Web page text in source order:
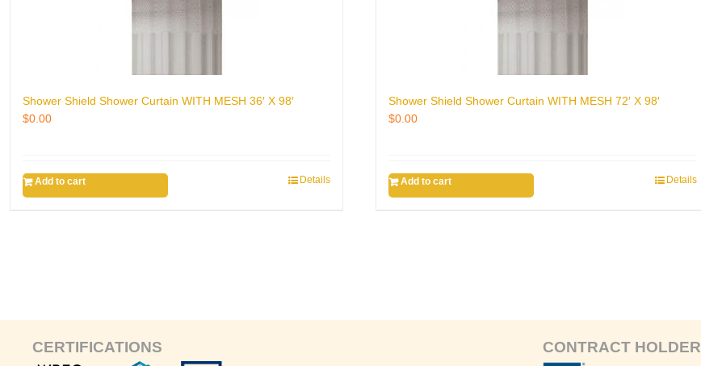
Shower Shield Shower Curtain WITH MESH 36′ X 98′
$0.00
Add to cart Details
Shower Shield Shower Curtain WITH MESH 72′ X 98′
$0.00
Add to cart Details
CERTIFICATIONS CONTRACT HOLDER